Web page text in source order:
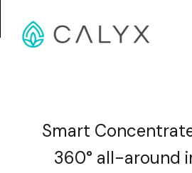
Smart
360° all-around